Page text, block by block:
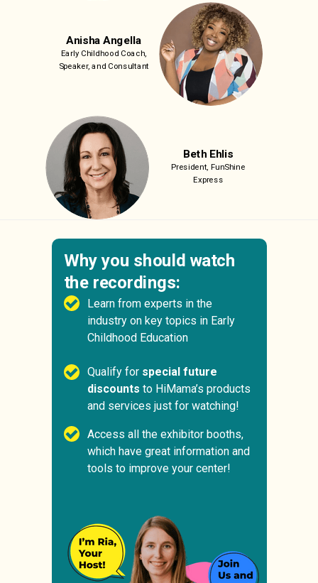
Why you should watch
the recordings:
Learn from experts in the
industry on key topics in Early
Childhood Education
Qualify for special future
discounts to HiMama’s products
and services just for watching!
Access all the exhibitor booths,
which have great information and
tools to improve your center!
Anisha Angella
Early Childhood Coach,
Speaker, and Consultant
Beth Ehlis
President, FunShine
Express